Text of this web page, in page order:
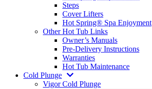
Steps
Cover Lifters
Hot Spring® Spa Enjoyment
Other Hot Tub Links
Owner’s Manuals
Pre-Delivery Instructions
Warranties
Hot Tub Maintenance
Cold Plunge
Vigor Cold Plunge